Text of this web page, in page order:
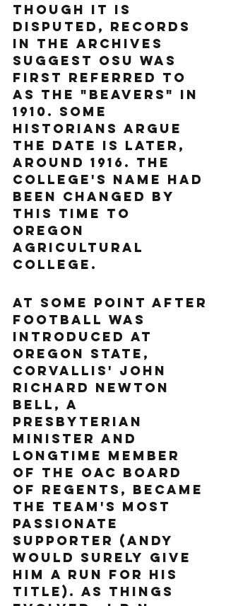
Though it is
disputed, records
in the archives
suggest OSU was
first referred to
as the "Beavers" in
1910. Some
historians argue
the date is later,
around 1916. The
college's name had
been changed by
this time to
Oregon
Agricultural
College.
At some point after
football was
introduced at
Oregon State,
Corvallis' John
Richard Newton
Bell, a
Presbyterian
minister and
longtime member
of the OAC Board
of Regents, became
the team's most
passionate
supporter (Andy
would surely give
him a run for his
title). As things